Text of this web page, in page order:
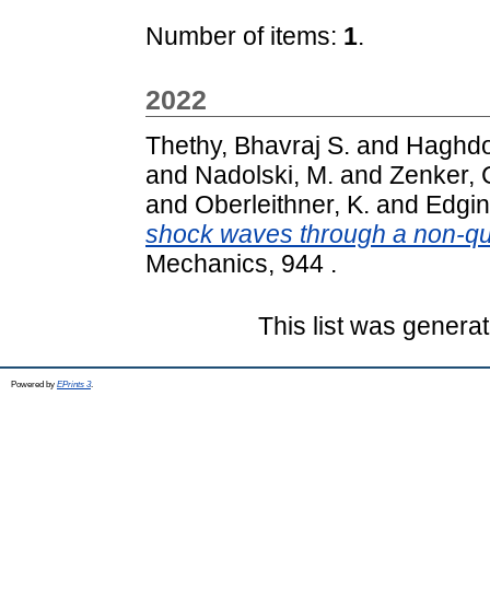
Number of items: 1.
2022
Thethy, Bhavraj S. and
and Nadolski, M. and Zenker,
and Oberleithner, K. and
shock waves through a non-
Mechanics, 944 .
This list was
Powered by EPrints 3.